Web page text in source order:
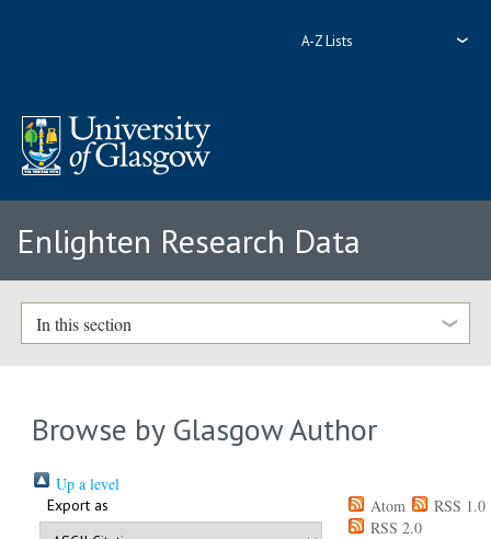
A-Z Lists
Enlighten Research Data
In this section
Browse by Glasgow Author
Up a level
Export as Atom
RSS 1.0
RSS 2.0